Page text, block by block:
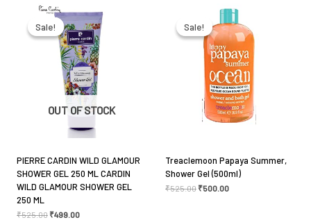
Shower Gel 650ml”
Your email address will not be published.Required
fields are marked
Your rating*
Your review*
Name
Sale!
OUT OF STOCK
Sale!
PIERRE CARDIN WILD GLAMOUR
SHOWER GEL 250 ML CARDIN
WILD GLAMOUR SHOWER GEL
250 ML
₹525.00
Original
price
was:
₹525.00.
₹499.00
price
is:
₹499.00. Sale!
Sale!
Treaclemoon Papaya Summer,
Shower Gel (500ml)
₹525.00
Original
₹525.00.
₹500.00
Current
price
is:
₹500.00.